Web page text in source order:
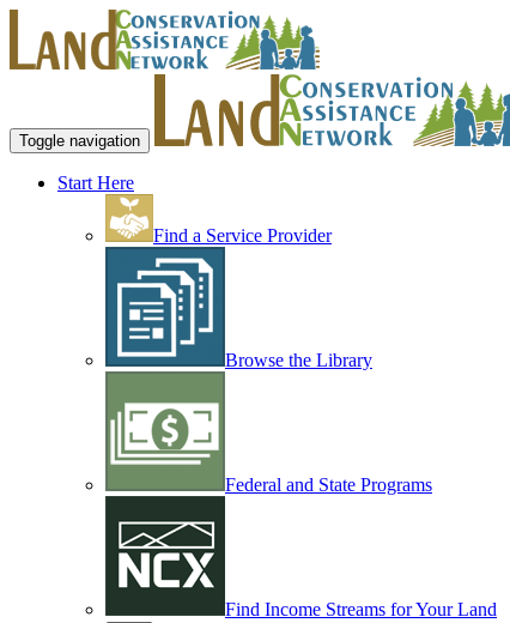
Toggle navigation
Start Here
Find a Service Provider
Browse the Library
Federal and State Programs
Find Income Streams for Your Land